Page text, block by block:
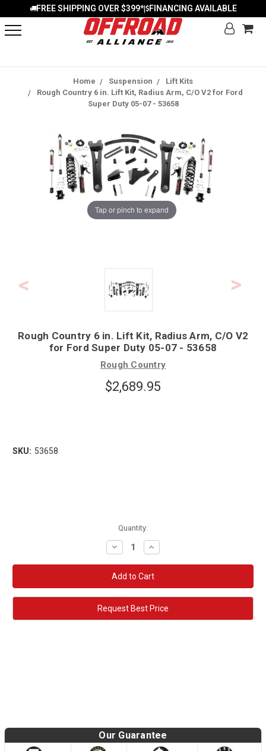
FREE SHIPPING OVER $399*| FINANCING AVAILABLE
Home Suspension
Lift Kits
Rough Country 6 in. Lift Kit, Radius Arm, C/O V2 for Ford
Super Duty 05-07 - 53658
Tap or pinch to expand
Rough Country 6 in. Lift Kit, Radius Arm, C/O V2
for Ford Super Duty 05-07 - 53658
Rough Country
$2,689.95
SKU: 53658
Quantity:
Decrease
Quantity:
Increase
Quantity:
Request Best Price
Our Guarantee